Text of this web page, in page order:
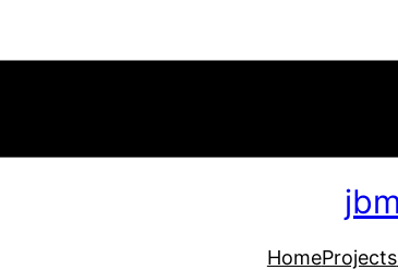
HomeProjects